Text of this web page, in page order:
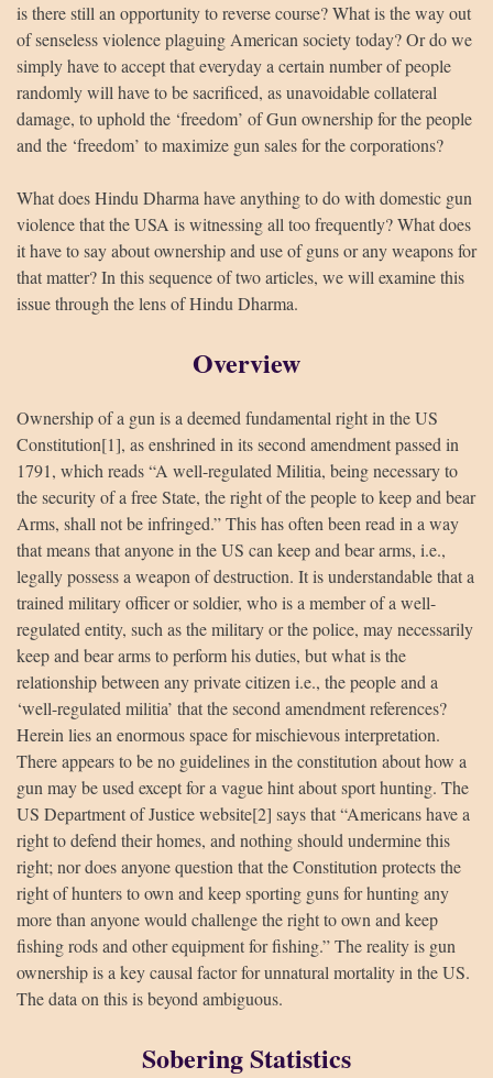
is there still an opportunity to reverse course? What is the way out
of senseless violence plaguing American society today? Or do we
simply have to accept that everyday a certain number of people
randomly will have to be sacrificed, as unavoidable collateral
damage, to uphold the ‘freedom’ of Gun ownership for the people
and the ‘freedom’ to maximize gun sales for the corporations?
What does Hindu Dharma have anything to do with domestic gun
violence that the USA is witnessing all too frequently? What does
it have to say about ownership and use of guns or any weapons for
that matter? In this sequence of two articles, we will examine this
issue through the lens of Hindu Dharma.
Overview
Ownership of a gun is a deemed fundamental right in the US
Constitution[1], as enshrined in its second amendment passed in
1791, which reads “A well-regulated Militia, being necessary to
the security of a free State, the right of the people to keep and bear
Arms, shall not be infringed.” This has often been read in a way
that means that anyone in the US can keep and bear arms, i.e.,
legally possess a weapon of destruction. It is understandable that a
trained military officer or soldier, who is a member of a well-
regulated entity, such as the military or the police, may necessarily
keep and bear arms to perform his duties, but what is the
relationship between any private citizen i.e., the people and a
‘well-regulated militia’ that the second amendment references?
Herein lies an enormous space for mischievous interpretation.
There appears to be no guidelines in the constitution about how a
gun may be used except for a vague hint about sport hunting. The
US Department of Justice website[2] says that “Americans have a
right to defend their homes, and nothing should undermine this
right; nor does anyone question that the Constitution protects the
right of hunters to own and keep sporting guns for hunting any
more than anyone would challenge the right to own and keep
fishing rods and other equipment for fishing.” The reality is gun
ownership is a key causal factor for unnatural mortality in the US.
The data on this is beyond ambiguous.
Sobering Statistics